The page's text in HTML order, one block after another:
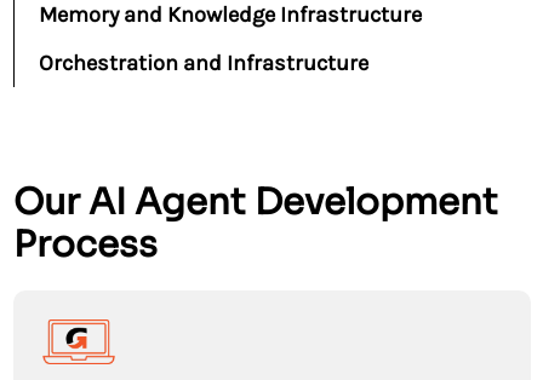
Memory and Knowledge Infrastructure
Orchestration and Infrastructure
Our AI Agent Development
Process